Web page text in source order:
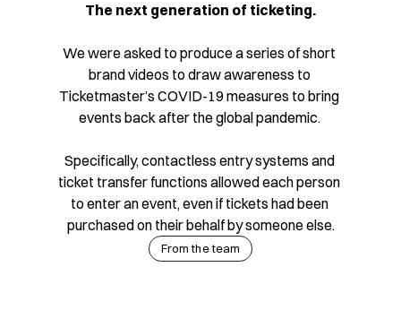
The next generation of ticketing.
We were asked to produce a series of short
brand videos to draw awareness to
Ticketmaster’s COVID-19 measures to bring
events back after the global pandemic.
Specifically, contactless entry systems and
ticket transfer functions allowed each person
to enter an event, even if tickets had been
purchased on their behalf by someone else.
From the team